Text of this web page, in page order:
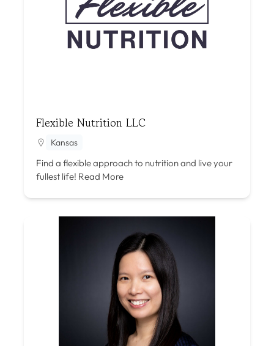
Flexible Nutrition LLC
Kansas
Find a flexible approach to nutrition and live your
fullest life! Read More